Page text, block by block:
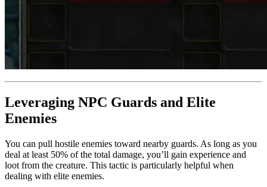
Leveraging NPC Guards and Elite
Enemies
You can pull hostile enemies toward nearby guards. As long as you
deal at least 50% of the total damage, you’ll gain experience and
loot from the creature. This tactic is particularly helpful when
dealing with elite enemies.